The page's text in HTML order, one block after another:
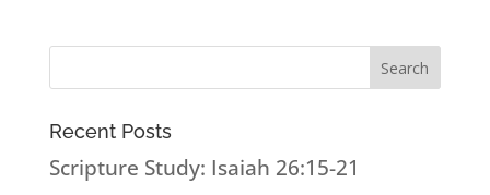
Recent Posts
Scripture Study: Isaiah 26:15-21